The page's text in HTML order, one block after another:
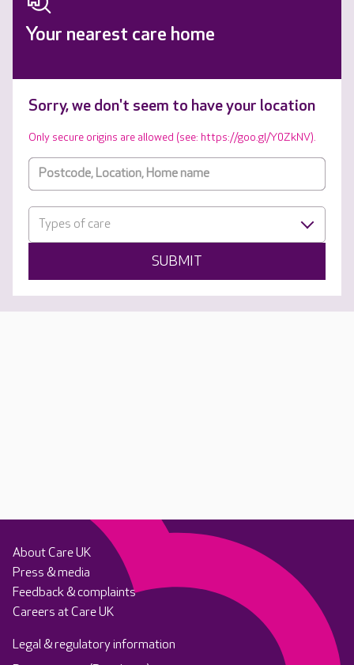
Your nearest care home
Sorry, we don't seem to have your location
Only secure origins are allowed (see: https://goo.gl/Y0ZkNV).
Types of care
SUBMIT
About Care UK
Press & media
Feedback & complaints
Careers at Care UK
Legal & regulatory information